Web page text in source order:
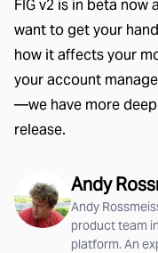
FIG v2 is in beta now
want to get your
how it affects your
your account
—we have more
release.
Andy
Andy
product team
platform. An